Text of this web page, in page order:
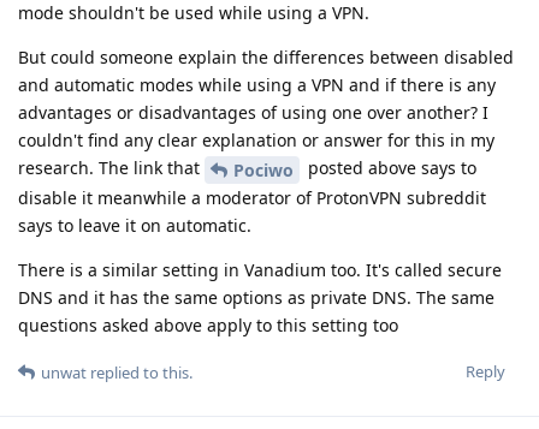
mode shouldn't be used while using a VPN.
But could someone explain the differences between disabled
and automatic modes while using a VPN and if there is any
advantages or disadvantages of using one over another? I
couldn't find any clear explanation or answer for this in my
research. The link that
Pociwo
posted above says to
disable it meanwhile a moderator of ProtonVPN subreddit
says to leave it on automatic.
There is a similar setting in Vanadium too. It's called secure
DNS and it has the same options as private DNS. The same
questions asked above apply to this setting too
Reply
unwat replied to this.